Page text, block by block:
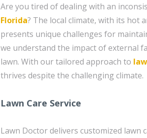
Are you tired of dealing with an
Florida? The local climate, with its hot
presents unique challenges for
we understand the impact of external
lawn. With our tailored approach to
thrives despite the challenging climate.
Lawn Care Service
Lawn Doctor delivers customized lawn